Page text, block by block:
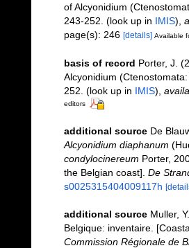
of Alcyonidium
243-252. (look up in IMIS),
page(s): 246 [details] Available
basis of record Porter, J.
Alcyonidium (Ctenostomata:
252. (look up in IMIS),
editors
additional source De
Alcyonidium diaphanum
condylocinereum Porter,
the Belgian coast]. De
s0025315404009117h
additional source Muller,
Belgique: inventaire.
Commission Régionale de